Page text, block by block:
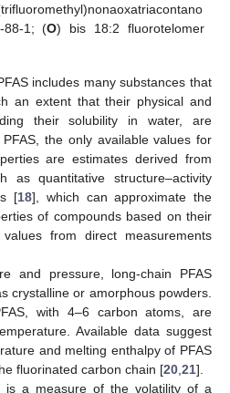
88-1; (O) bis 18:2 fluorotelomer
includes many substances that
an extent that their physical and
their solubility in water, are
the only available values for
are estimates derived from
as quantitative structure–activity
[18], which can approximate the
of compounds based on their
from direct measurements
and pressure, long-chain PFAS
crystalline or amorphous powders.
with 4–6 carbon atoms, are
Available data suggest
and melting enthalpy of PFAS
fluorinated carbon chain [20,21].
is a measure of the volatility of a